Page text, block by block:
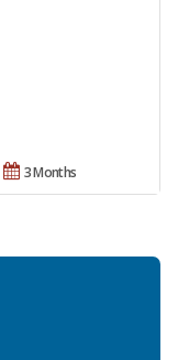
3 Months